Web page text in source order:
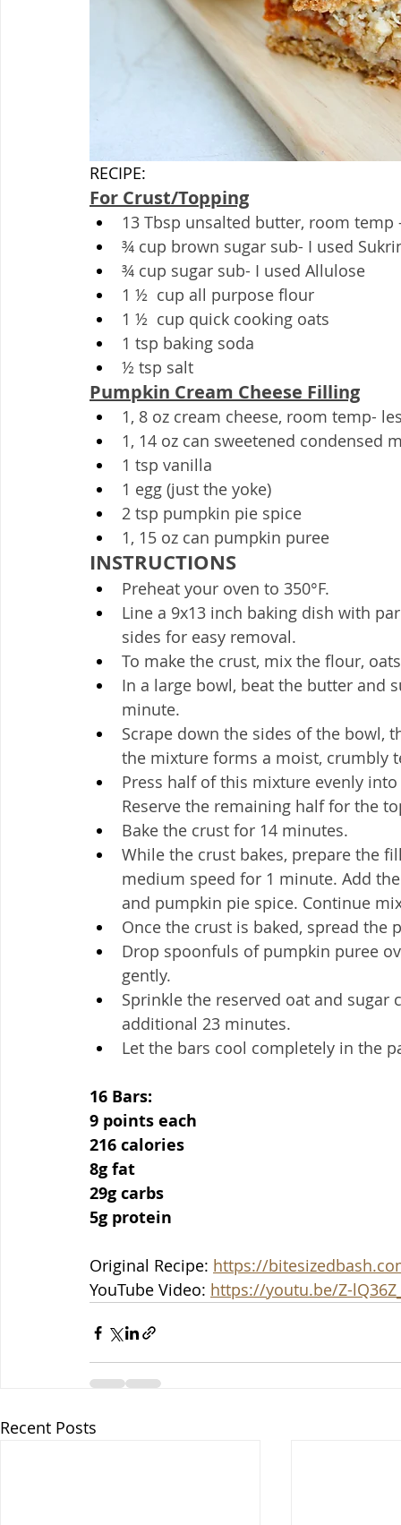
RECIPE:
For Crust/Topping
13 Tbsp unsalted butter, room temp
¾ cup brown sugar sub- I used
¾ cup sugar sub- I used Allulose
1 ½  cup all purpose flour
1 ½  cup quick cooking oats
1 tsp baking soda
½ tsp salt
Pumpkin Cream Cheese Filling
1, 8 oz cream cheese, room temp-
1, 14 oz can sweetened condensed
1 tsp vanilla
1 egg (just the yoke)
2 tsp pumpkin pie spice
1, 15 oz can pumpkin puree
INSTRUCTIONS
Preheat your oven to 350°F.
Line a 9x13 inch baking dish with
sides for easy removal.
To make the crust, mix the flour,
In a large bowl, beat the butter and
minute.
Scrape down the sides of the bowl,
the mixture forms a moist, crumbly
Press half of this mixture evenly
Reserve the remaining half for the
Bake the crust for 14 minutes.
While the crust bakes, prepare the
medium speed for 1 minute. Add
and pumpkin pie spice. Continue
Once the crust is baked, spread the
Drop spoonfuls of pumpkin puree
gently.
Sprinkle the reserved oat and
additional 23 minutes.
Let the bars cool completely in the
16 Bars:
9 points each
216 calories
8g fat
29g carbs
5g protein
Original Recipe: https://
YouTube Video: https://youtu.be/Z-
Recent Posts